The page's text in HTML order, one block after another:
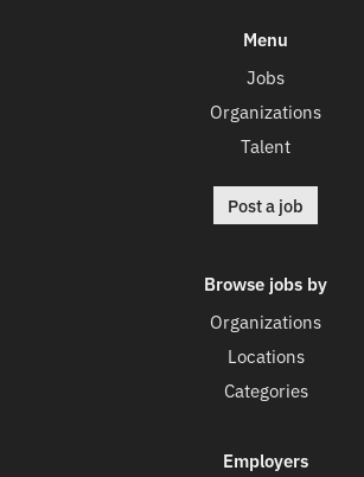
Menu
Jobs
Organizations
Talent
Post a job
Browse jobs by
Organizations
Locations
Categories
Employers